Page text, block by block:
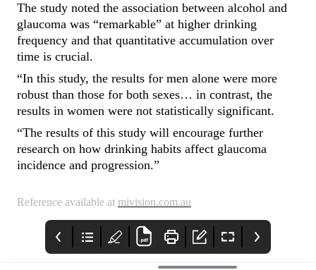
The study noted the association between alcohol and
glaucoma was “remarkable” at higher drinking
frequency and that quantitative accumulation over
time is crucial.
“In this study, the results for men alone were more
robust than those for both sexes… in contrast, the
results in women were not statistically significant.
“The results of this study will encourage further
research on how drinking habits affect glaucoma
incidence and progression.”
Reference available at mivision.com.au